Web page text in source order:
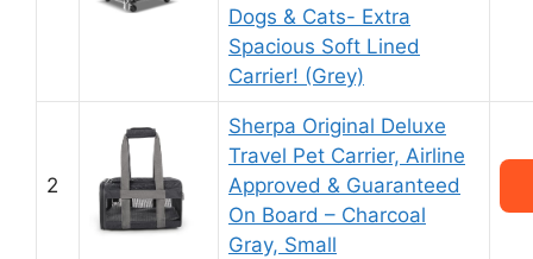
Dogs & Cats- Extra
Spacious Soft Lined
Carrier! (Grey)
2
Sherpa Original Deluxe
Travel Pet Carrier, Airline
Approved & Guaranteed
On Board – Charcoal
Gray, Small